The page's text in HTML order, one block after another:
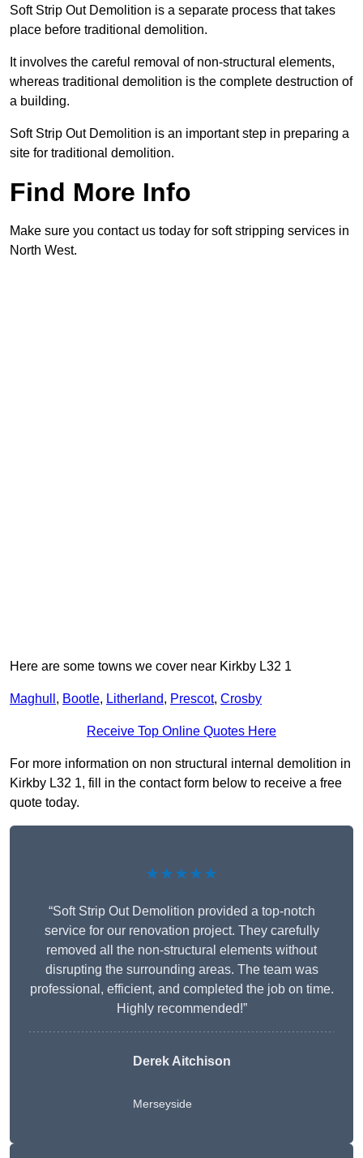
Soft Strip Out Demolition is a separate process that takes
place before traditional demolition.
It involves the careful removal of non-structural elements,
whereas traditional demolition is the complete destruction of
a building.
Soft Strip Out Demolition is an important step in preparing a
site for traditional demolition.
Find More Info
Make sure you contact us today for soft stripping services in
North West.
Here are some towns we cover near Kirkby L32 1
Maghull , Bootle, Litherland, Prescot, Crosby
Receive Top Online Quotes Here
For more information on non structural internal demolition in
Kirkby L32 1, fill in the contact form below to receive a free
quote today.
★★★★★
“Soft Strip Out Demolition provided a top-notch
service for our renovation project. They carefully
removed all the non-structural elements without
disrupting the surrounding areas. The team was
professional, efficient, and completed the job on time.
Highly recommended!”
Derek Aitchison
Merseyside